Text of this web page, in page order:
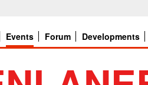
Events Forum Developments